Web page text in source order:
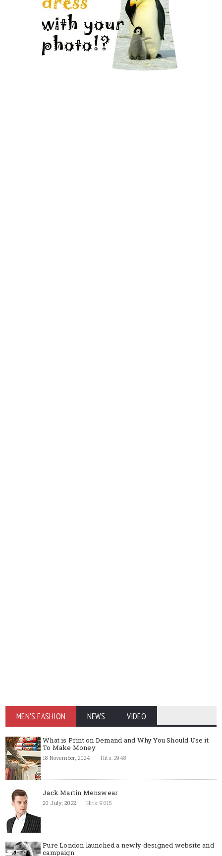
MEN'S FASHION NEWS VIDEO
What is Print on Demand and Why You Should Use it
To Make Money
18 November, 2024 Hits: 2948
Jack Martin Menswear
20 July, 2022 Hits: 9015
Pure London launched a newly designed website and
campaign